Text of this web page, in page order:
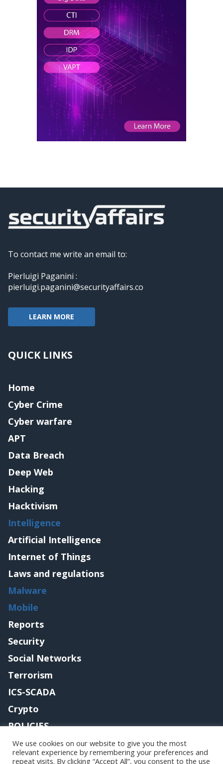
To contact me write an email to:
Pierluigi Paganini :
pierluigi.paganini@securityaffairs.co
LEARN MORE
QUICK LINKS
Home
Cyber Crime
Cyber warfare
APT
Data Breach
Deep Web
Hacking
Hacktivism
Intelligence
Artificial Intelligence
Internet of Things
Laws and regulations
Malware
Mobile
Reports
Security
Social Networks
Terrorism
ICS-SCADA
Crypto
POLICIES
Contact me
We use cookies on our website to give you the most
relevant experience by remembering your preferences and
repeat visits. By clicking “Accept All”, you consent to the use